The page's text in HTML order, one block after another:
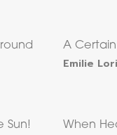
A Certain
Emilie
Sun!
When